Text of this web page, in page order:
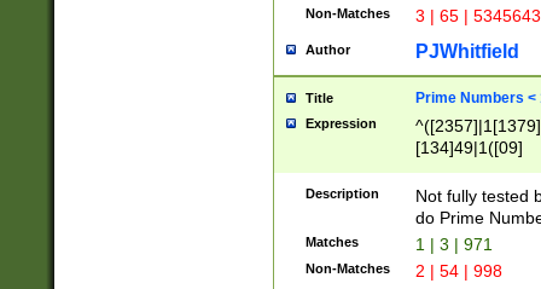
Non-Matches 3 | 65 |
Author PJWhitfield
Title Prime Numbers <
Expression
[134]49|1([09]
Description
Not fully tested
do Prime
Matches 1 | 3 | 971
Non-Matches 2 | 54 | 998